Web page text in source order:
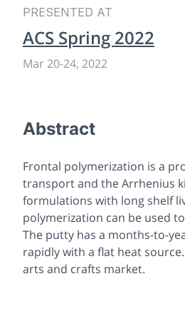
PRESENTED AT
ACS Spring 2022
Mar 20-24, 2022
Abstract
Frontal polymerization is a
transport and the Arrhenius
formulations with long shelf
polymerization can be used
The putty has a months-to-
rapidly with a flat heat
arts and crafts market.